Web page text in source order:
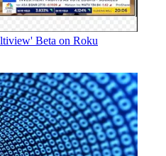
Beta on Roku